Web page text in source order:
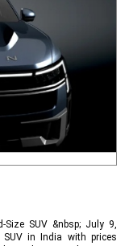
Size SUV &nbsp; July 9,
in India with prices